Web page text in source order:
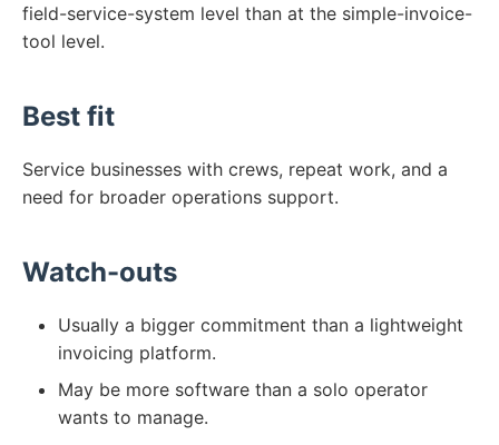
field-service-system level than at the simple-invoice-
tool level.
Best fit
Service businesses with crews, repeat work, and a
need for broader operations support.
Watch-outs
Usually a bigger commitment than a lightweight
invoicing platform.
May be more software than a solo operator
wants to manage.